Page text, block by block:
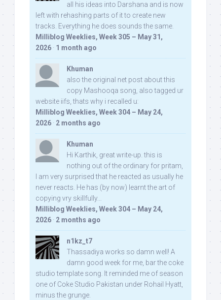
all his ideas into Darshana and is now
left with rehashing parts of it to create new
tracks. Everything he does sounds the same.
Milliblog Weeklies, Week 305 – May 31,
2026 · 1 month ago
Khuman
also the original net post about this
copy Mashooqa song, also tagged ur
website iifs, thats why i recalled u:
Milliblog Weeklies, Week 304 – May 24,
2026 · 2 months ago
Khuman
Hi Karthik, great write-up. this is
nothing out of the ordinary for pritam,
I am very surprised that he reacted as usually he
never reacts. He has (by now) learnt the art of
copying vry skillfully...
Milliblog Weeklies, Week 304 – May 24,
2026 · 2 months ago
n1kz_t7
Thassadiya works so damn well! A
damn good week for me, bar the coke
studio template song. It reminded me of season
one of Coke Studio Pakistan under Rohail Hyatt,
minus the grunge.